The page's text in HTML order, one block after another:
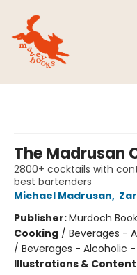
The Madrusan
2800+ cocktails with
best bartenders
Michael Madrusan,
Publisher:Murdoch
Cooking / Beverages -
/ Beverages - Alcoholic
Illustrations &